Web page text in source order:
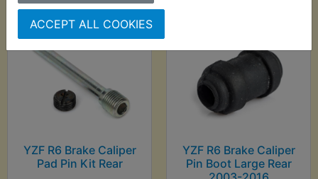
ACCEPT ALL COOKIES
YZF R6 Brake Caliper
Pad Pin Kit Rear
YZF R6 Brake Caliper
Pin Boot Large Rear